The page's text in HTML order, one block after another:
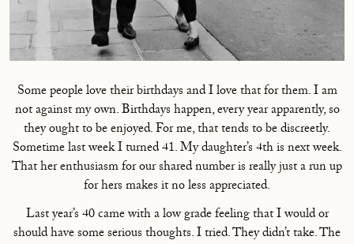
Some people love their birthdays and I love that for them. I am
not against my own. Birthdays happen, every year apparently, so
they ought to be enjoyed. For me, that tends to be discreetly.
Sometime last week I turned 41. My daughter’s 4th is next week.
That her enthusiasm for our shared number is really just a run up
for hers makes it no less appreciated.
Last year’s 40 came with a low grade feeling that I would or
should have some serious thoughts. I tried. They didn’t take. The